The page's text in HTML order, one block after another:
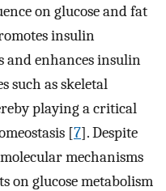
on glucose and fat
insulin
and enhances insulin
such as skeletal
playing a critical
[7]. Despite
mechanisms
on glucose metabolism